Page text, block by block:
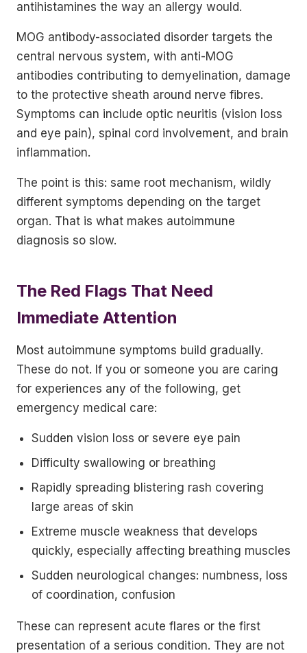
antihistamines the way an allergy would.
MOG antibody-associated disorder targets the
central nervous system, with anti-MOG
antibodies contributing to demyelination, damage
to the protective sheath around nerve fibres.
Symptoms can include optic neuritis (vision loss
and eye pain), spinal cord involvement, and brain
inflammation.
The point is this: same root mechanism, wildly
different symptoms depending on the target
organ. That is what makes autoimmune
diagnosis so slow.
The Red Flags That Need
Immediate Attention
Most autoimmune symptoms build gradually.
These do not. If you or someone you are caring
for experiences any of the following, get
emergency medical care:
Sudden vision loss or severe eye pain
Difficulty swallowing or breathing
Rapidly spreading blistering rash covering
large areas of skin
Extreme muscle weakness that develops
quickly, especially affecting breathing muscles
Sudden neurological changes: numbness, loss
of coordination, confusion
These can represent acute flares or the first
presentation of a serious condition. They are not